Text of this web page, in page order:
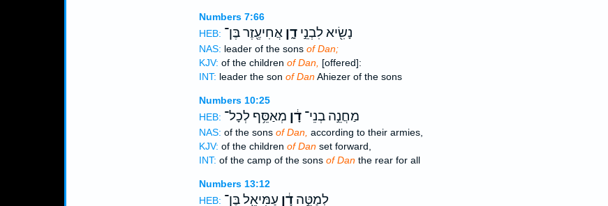
Numbers 7:66
HEB:
נָשִׂ֖יא לִבְנֵ֣ידָ֑ןאֲחִיעֶ֖זֶר בֶּן־
NAS: leader of the sons of Dan;
KJV: of the children of Dan, [offered]:
INT: leader the son of DanAhiezer of the sons
Numbers 10:25
HEB:
מַחֲנֵ֣ה בְנֵי־דָ֔ן מְאַסֵּ֥ף לְכָל־
NAS: of the sons of Dan, according to their armies,
KJV: of the children of Danset forward,
INT: of the camp of the sons of Danthe rear for all
Numbers 13:12
HEB:
לְמַטֵּ֣הדָ֔ן עַמִּיאֵ֖ל בֶּן־